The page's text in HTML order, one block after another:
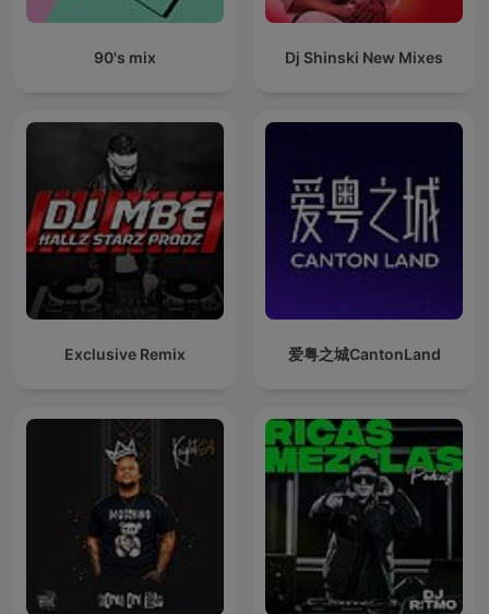
90's mix Dj Shinski New Mixes
Exclusive Remix 爱粤之城CantonLand